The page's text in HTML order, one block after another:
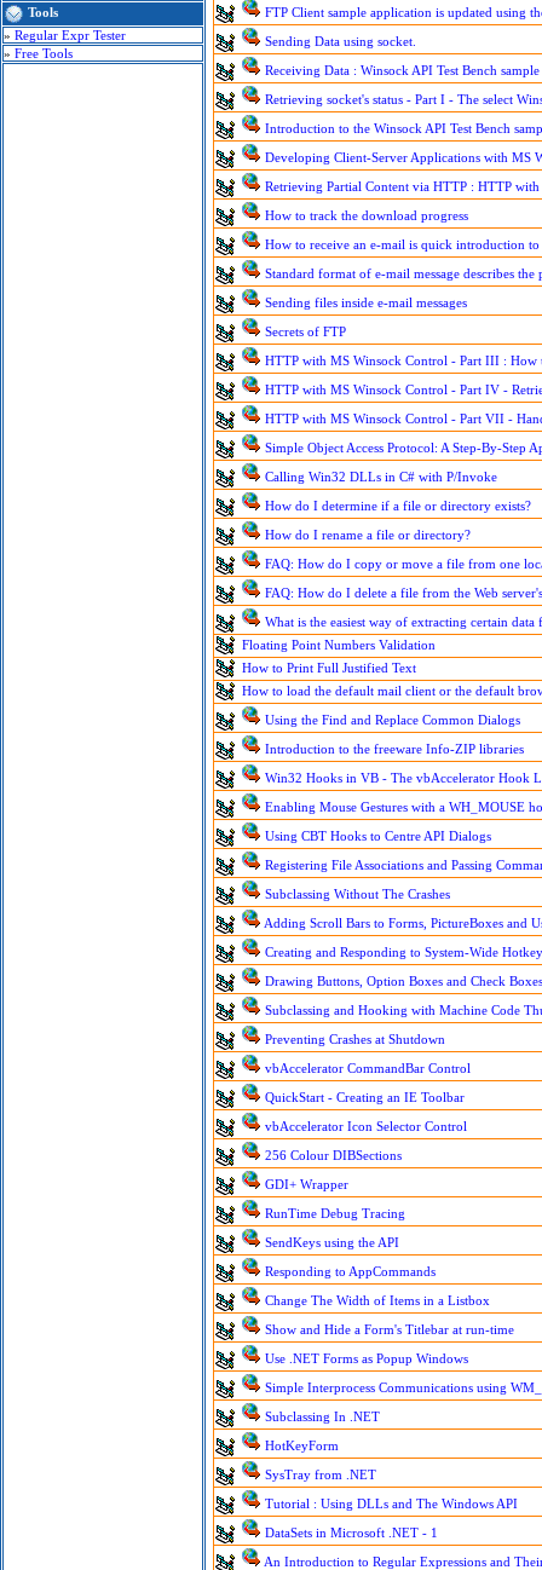
Tools
» Regular Expr Tester
» Free Tools
FTP Client sample application is updated using
Sending Data using socket.
Receiving Data : Winsock API Test Bench
Retrieving socket's status - Part I - The select
Introduction to the Winsock API Test Bench
Developing Client-Server Applications with MS
Retrieving Partial Content via HTTP : HTTP
How to track the download progress
How to receive an e-mail is quick introduction to
Standard format of e-mail message describes the
Sending files inside e-mail messages
Secrets of FTP
HTTP with MS Winsock Control - Part III :
HTTP with MS Winsock Control - Part IV -
HTTP with MS Winsock Control - Part VII -
Simple Object Access Protocol: A Step-By-Step
Calling Win32 DLLs in C# with P/Invoke
How do I determine if a file or directory exists?
How do I rename a file or directory?
FAQ: How do I copy or move a file from one
FAQ: How do I delete a file from the Web
What is the easiest way of extracting certain
Floating Point Numbers Validation
How to Print Full Justified Text
How to load the default mail client or the default
Using the Find and Replace Common Dialogs
Introduction to the freeware Info-ZIP libraries
Win32 Hooks in VB - The vbAccelerator Hook
Enabling Mouse Gestures with a WH_MOUSE
Using CBT Hooks to Centre API Dialogs
Registering File Associations and Passing
Subclassing Without The Crashes
Adding Scroll Bars to Forms, PictureBoxes and
Creating and Responding to System-Wide
Drawing Buttons, Option Boxes and Check
Subclassing and Hooking with Machine Code
Preventing Crashes at Shutdown
vbAccelerator CommandBar Control
QuickStart - Creating an IE Toolbar
vbAccelerator Icon Selector Control
256 Colour DIBSections
GDI+ Wrapper
RunTime Debug Tracing
SendKeys using the API
Responding to AppCommands
Change The Width of Items in a Listbox
Show and Hide a Form's Titlebar at run-time
Use .NET Forms as Popup Windows
Simple Interprocess Communications using
Subclassing In .NET
HotKeyForm
SysTray from .NET
Tutorial : Using DLLs and The Windows API
DataSets in Microsoft .NET - 1
An Introduction to Regular Expressions and